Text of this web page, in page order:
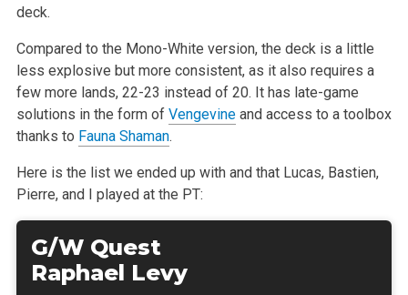
deck.
Compared to the Mono-White version, the deck is a little
less explosive but more consistent, as it also requires a
few more lands, 22-23 instead of 20. It has late-game
solutions in the form of Vengevineand access to a toolbox
thanks to Fauna Shaman.
Here is the list we ended up with and that Lucas, Bastien,
Pierre, and I played at the PT:
G/W Quest
Raphael Levy